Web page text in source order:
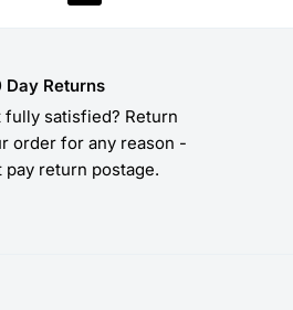
Day Returns
fully satisfied? Return
order for any reason -
pay return postage.